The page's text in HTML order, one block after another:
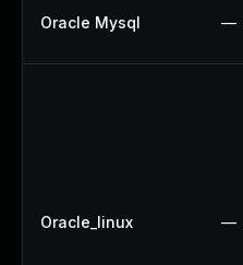
Oracle Mysql —
Oracle_linux —